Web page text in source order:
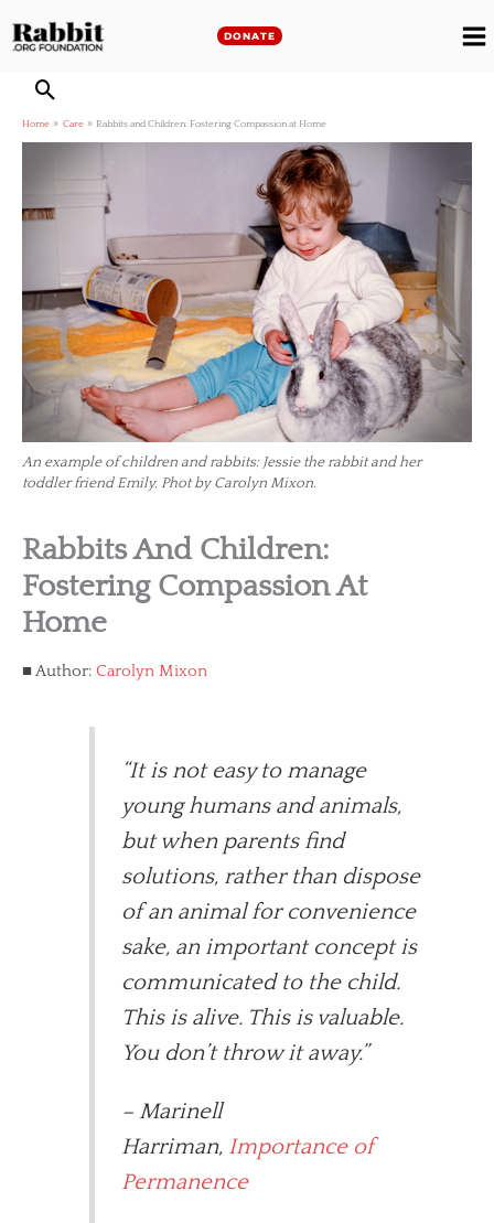
to
DONATE
Home Care Rabbits and Children: Fostering Compassion at Home
An example of children and rabbits: Jessie the rabbit and her
toddler friend Emily. Phot by Carolyn Mixon.
Rabbits And Children:
Fostering Compassion At
Home
Author: Carolyn Mixon
“It is not easy to manage
young humans and animals,
but when parents find
solutions, rather than dispose
of an animal for convenience
sake, an important concept is
communicated to the child.
This is alive. This is valuable.
You don’t throw it away.”
– Marinell
Harriman, Importance of
Permanence